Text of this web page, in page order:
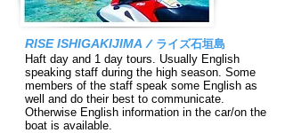
RISE ISHIGAKIJIMA / ライズ石垣島
Haft day and 1 day tours. Usually English
speaking staff during the high season. Some
members of the staff speak some English as
well and do their best to communicate.
Otherwise English information in the car/on the
boat is available.